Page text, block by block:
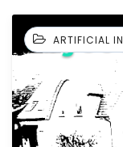
ARTIFICIAL